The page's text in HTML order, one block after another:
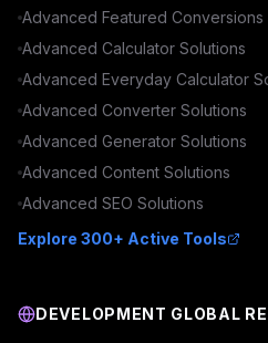
Advanced Featured Conversions
Advanced Calculator Solutions
Advanced Everyday Calculator
Advanced Converter Solutions
Advanced Generator Solutions
Advanced Content Solutions
Advanced SEO Solutions
Explore 300+ Active Tools
DEVELOPMENT GLOBAL